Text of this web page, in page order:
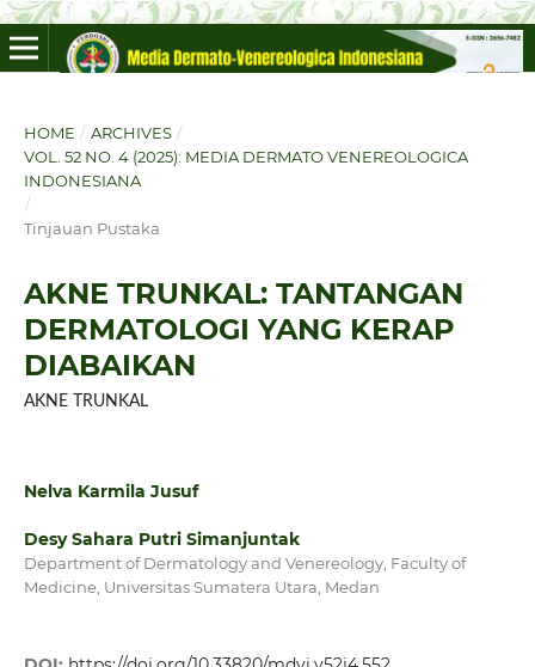
HOME / ARCHIVES /
VOL. 52 NO. 4 (2025): MEDIA DERMATO VENEREOLOGICA
INDONESIANA
/
Tinjauan Pustaka
AKNE TRUNKAL: TANTANGAN
DERMATOLOGI YANG KERAP
DIABAIKAN
AKNE TRUNKAL
Nelva Karmila Jusuf
Desy Sahara Putri Simanjuntak
Department of Dermatology and Venereology, Faculty of
Medicine, Universitas Sumatera Utara, Medan